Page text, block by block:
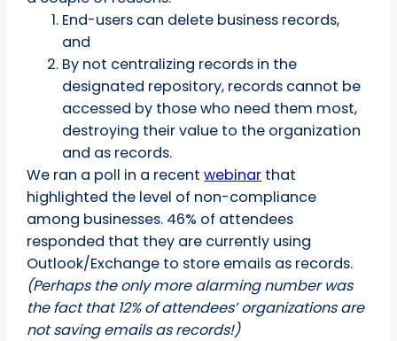
End-users can delete business records,
and
By not centralizing records in the
designated repository, records cannot be
accessed by those who need them most,
destroying their value to the organization
and as records.
We ran a poll in a recentwebinar that
highlighted the level of non-compliance
among businesses. 46% of attendees
responded that they are currently using
Outlook/Exchange to store emails as records.
(Perhaps the only more alarming number was
the fact that 12% of attendees’ organizations are
not saving emails as records!)